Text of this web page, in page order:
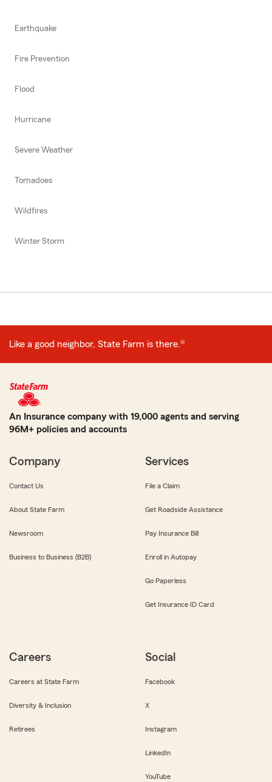
Earthquake
Fire Prevention
Flood
Hurricane
Severe Weather
Tornadoes
Wildfires
Winter Storm
Like a good neighbor, State Farm is there.®
An Insurance company with 19,000 agents and serving
96M+ policies and accounts
Company
Contact Us
About State Farm
Newsroom
Business to Business (B2B)
Services
File a Claim
Get Roadside Assistance
Pay Insurance Bill
Enroll in Autopay
Go Paperless
Get Insurance ID Card
Careers
Careers at State Farm
Diversity & Inclusion
Retirees
Social
Facebook
X
Instagram
LinkedIn
YouTube